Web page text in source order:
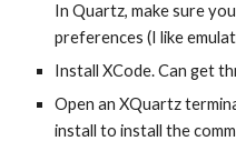
In Quartz, make sure
preferences (I like
Install XCode. Can get
Open an XQuartz
install to install the